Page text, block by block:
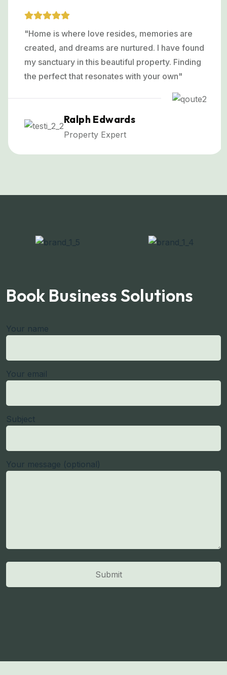
"Home is where love resides, memories are
created, and dreams are nurtured. I have found
my sanctuary in this beautiful property. Finding
the perfect that resonates with your own"
Ralph Edwards
Property Expert
Book Business Solutions
Your name
Your email
Subject
Your message (optional)